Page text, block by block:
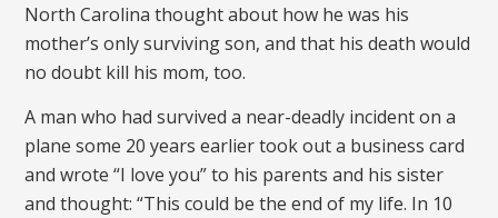
North Carolina thought about how he was his
mother’s only surviving son, and that his death would
no doubt kill his mom, too.
A man who had survived a near-deadly incident on a
plane some 20 years earlier took out a business card
and wrote “I love you” to his parents and his sister
and thought: “This could be the end of my life. In 10